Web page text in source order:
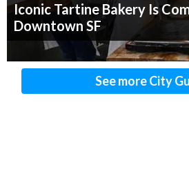
Iconic Tartine Bakery Is
Downtown SF
See more City